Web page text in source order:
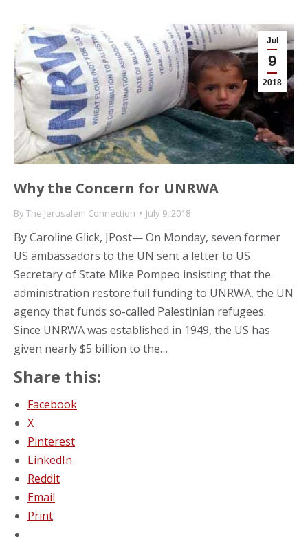
Jul
9
2018
Why the Concern for UNRWA
ByThe Jerusalem Connection July 9, 2018
By Caroline Glick, JPost— On Monday, seven former
US ambassadors to the UN sent a letter to US
Secretary of State Mike Pompeo insisting that the
administration restore full funding to UNRWA, the UN
agency that funds so-called Palestinian refugees.
Since UNRWA was established in 1949, the US has
given nearly $5 billion to the…
Share this:
Facebook
X
Pinterest
LinkedIn
Reddit
Email
Print